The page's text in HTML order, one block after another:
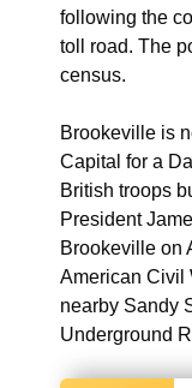
following the
toll road. The
census.
Brookeville is
Capital for a
British troops
President
Brookeville on
American Civil
nearby Sandy
Underground